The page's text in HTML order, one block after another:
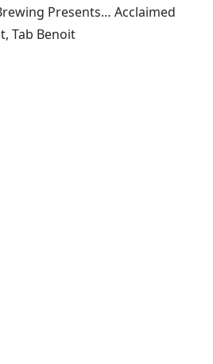
Presents… Acclaimed
Tab Benoit